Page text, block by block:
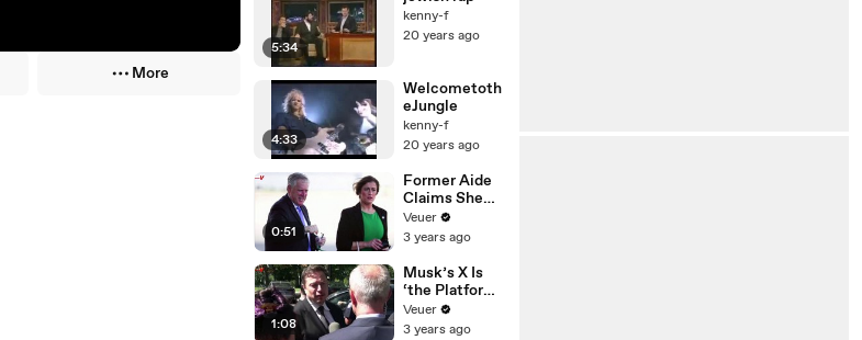
More
5:34
kenny-f
20 years ago
4:33
Welcometoth
eJungle
kenny-f
20 years ago
0:51
Former Aide
Claims She
Was Asked to
Make a ‘Hit
Trump
Veuer
3 years ago
1:08
Musk’s X Is
‘the Platform
With the
Largest Ratio
Veuer
3 years ago